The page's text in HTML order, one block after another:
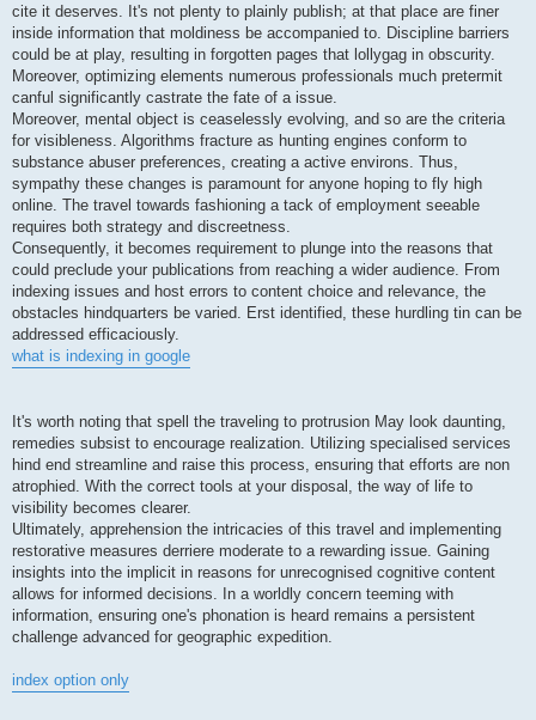
cite it deserves. It's not plenty to plainly publish; at that place are finer
inside information that moldiness be accompanied to. Discipline barriers
could be at play, resulting in forgotten pages that lollygag in obscurity.
Moreover, optimizing elements numerous professionals much pretermit
canful significantly castrate the fate of a issue.
Moreover, mental object is ceaselessly evolving, and so are the criteria
for visibleness. Algorithms fracture as hunting engines conform to
substance abuser preferences, creating a active environs. Thus,
sympathy these changes is paramount for anyone hoping to fly high
online. The travel towards fashioning a tack of employment seeable
requires both strategy and discreetness.
Consequently, it becomes requirement to plunge into the reasons that
could preclude your publications from reaching a wider audience. From
indexing issues and host errors to content choice and relevance, the
obstacles hindquarters be varied. Erst identified, these hurdling tin can be
addressed efficaciously.
what is indexing in google
It's worth noting that spell the traveling to protrusion May look daunting,
remedies subsist to encourage realization. Utilizing specialised services
hind end streamline and raise this process, ensuring that efforts are non
atrophied. With the correct tools at your disposal, the way of life to
visibility becomes clearer.
Ultimately, apprehension the intricacies of this travel and implementing
restorative measures derriere moderate to a rewarding issue. Gaining
insights into the implicit in reasons for unrecognised cognitive content
allows for informed decisions. In a worldly concern teeming with
information, ensuring one's phonation is heard remains a persistent
challenge advanced for geographic expedition.
index option only